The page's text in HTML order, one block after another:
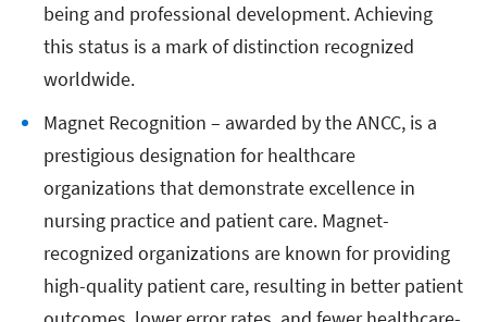
being and professional development. Achieving
this status is a mark of distinction recognized
worldwide.
Magnet Recognition – awarded by the ANCC, is a
prestigious designation for healthcare
organizations that demonstrate excellence in
nursing practice and patient care. Magnet-
recognized organizations are known for providing
high-quality patient care, resulting in better patient